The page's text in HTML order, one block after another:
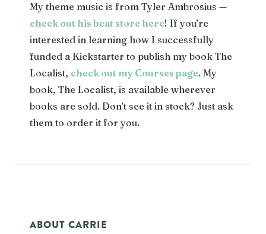
My theme music is from Tyler Ambrosius —
check out his beat store here! If you’re
interested in learning how I successfully
funded a Kickstarter to publish my book The
Localist, check out my Courses page. My
book, The Localist, is available wherever
books are sold. Don’t see it in stock? Just ask
them to order it for you.
ABOUT CARRIE